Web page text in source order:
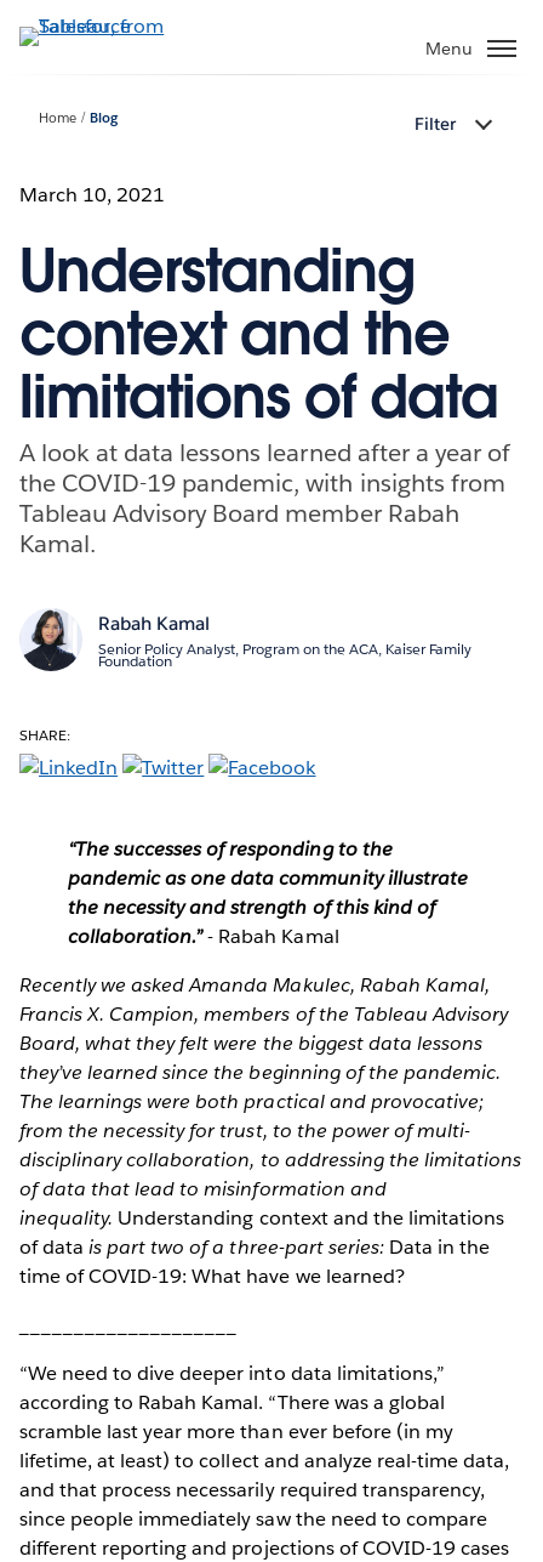
to
Menu
Home Blog Filter
March 10, 2021
Understanding
context and the
limitations of data
A look at data lessons learned after a year of
the COVID-19 pandemic, with insights from
Tableau Advisory Board member Rabah
Kamal.
Rabah Kamal
Senior Policy Analyst, Program on the ACA, Kaiser Family
Foundation
SHARE:
“The successes of responding to the
pandemic as one data community illustrate
the necessity and strength of this kind of
collaboration.”- Rabah Kamal
Recently we asked Amanda Makulec, Rabah Kamal,
Francis X. Campion, members of the Tableau Advisory
Board, what they felt were the biggest data lessons
they’ve learned since the beginning of the pandemic.
The learnings were both practical and provocative;
from the necessity for trust, to the power of multi-
disciplinary collaboration, to addressing the limitations
of data that lead to misinformation and
inequality. Understanding context and the limitations
of data is part two of a three-part series: Data in the
time of COVID-19: What have we learned?
“We need to dive deeper into data limitations,”
according to Rabah Kamal. “There was a global
scramble last year more than ever before (in my
lifetime, at least) to collect and analyze real-time data,
and that process necessarily required transparency,
since people immediately saw the need to compare
different reporting and projections of COVID-19 cases